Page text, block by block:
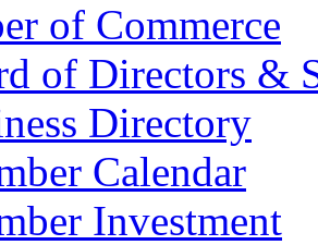
of Commerce
of Directors &
Directory
Calendar
Investment